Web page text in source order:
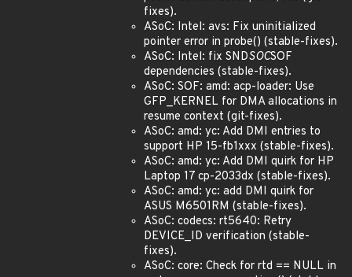
fixes).
ASoC: Intel: avs: Fix uninitialized
pointer error in probe() (stable-fixes).
ASoC: Intel: fix SNDSOCSOF
dependencies (stable-fixes).
ASoC: SOF: amd: acp-loader: Use
GFP_KERNEL for DMA allocations in
resume context (git-fixes).
ASoC: amd: yc: Add DMI entries to
support HP 15-fb1xxx (stable-fixes).
ASoC: amd: yc: Add DMI quirk for HP
Laptop 17 cp-2033dx (stable-fixes).
ASoC: amd: yc: add DMI quirk for
ASUS M6501RM (stable-fixes).
ASoC: codecs: rt5640: Retry
DEVICE_ID verification (stable-
fixes).
ASoC: core: Check for rtd == NULL in